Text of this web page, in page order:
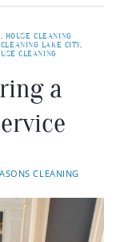
, HOUSE CLEANING
CLEANING LAKE CITY,
CLEANING
a
CLEANING